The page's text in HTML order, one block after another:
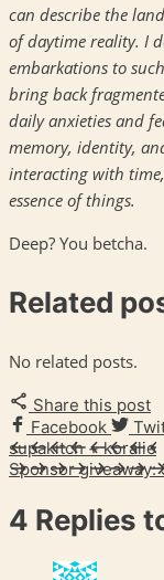
can describe the
of daytime reality. I
embarkations to
bring back
daily anxieties and
memory, identity,
interacting with
essence of things.
Deep? You betcha.
Related
No related posts.
Share this post
Facebook
supakitch + koralie
Sponsor giveaway:
4 Replies